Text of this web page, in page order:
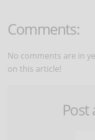
Comments:
No comments are in
on this article!